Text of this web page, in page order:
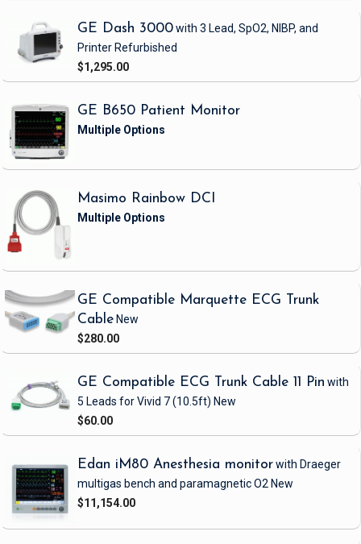
GE Dash 3000with 3 Lead, SpO2, NIBP, and
Printer Refurbished
$1,295.00
GE B650 Patient Monitor
Masimo Rainbow DCI
GE Compatible Marquette ECG Trunk
Cable New
$280.00
GE Compatible ECG Trunk Cable 11 Pin with
5 Leads for Vivid 7(10.5ft) New
$60.00
Edan iM80 Anesthesia monitorwith Draeger
multigas bench and paramagnetic O2 New
$11,154.00